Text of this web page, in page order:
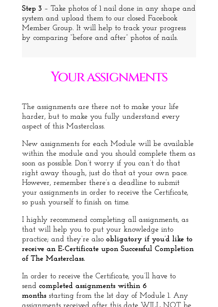
Step 3– Take photos of 1 nail done in any shape and
system and upload them to our closed Facebook
Member Group. It will help to track your progress
by comparing “before and after” photos of nails.
Your assignments
The assignments are there not to make your life
harder, but to make you fully understand every
aspect of this Masterclass.
New assignments for each Module will be available
within the module and you should complete them as
soon as possible. Don’t worry if you can’t do that
right away though, just do that at your own pace.
However, remember there’s a deadline to submit
your assignments in order to receive the Certificate,
so push yourself to finish on time.
I highly recommend completing all assignments, as
that will help you to put your knowledge into
practice; and they’re also obligatory if you’d like to
receive an E-Certificate upon Successful Completion
of The Masterclass.
In order to receive the Certificate, you’ll have to
send completed assignments within 6
months starting from the 1st day of Module 1. Any